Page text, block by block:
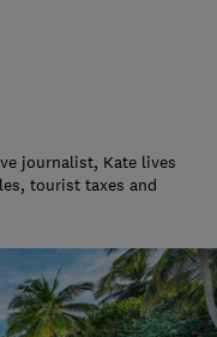
journalist, Kate lives
tourist taxes and